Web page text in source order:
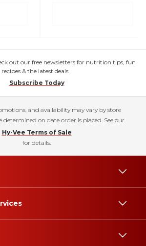
out our free newsletters for nutrition tips, fun
recipes & the latest deals.
Subscribe Today
and availability may vary by store
determined on date order is placed. See our
Hy-Vee Terms of Sale
for details.